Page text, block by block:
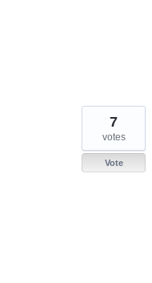
7
votes
Vote